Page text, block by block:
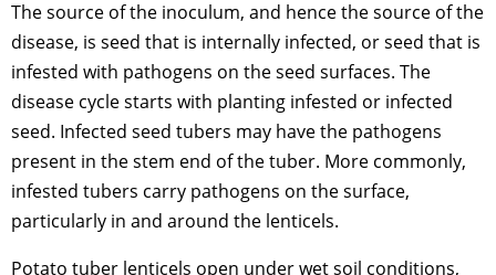
The source of the inoculum, and hence the source of the
disease, is seed that is internally infected, or seed that is
infested with pathogens on the seed surfaces. The
disease cycle starts with planting infested or infected
seed. Infected seed tubers may have the pathogens
present in the stem end of the tuber. More commonly,
infested tubers carry pathogens on the surface,
particularly in and around the lenticels.
Potato tuber lenticels open under wet soil conditions,